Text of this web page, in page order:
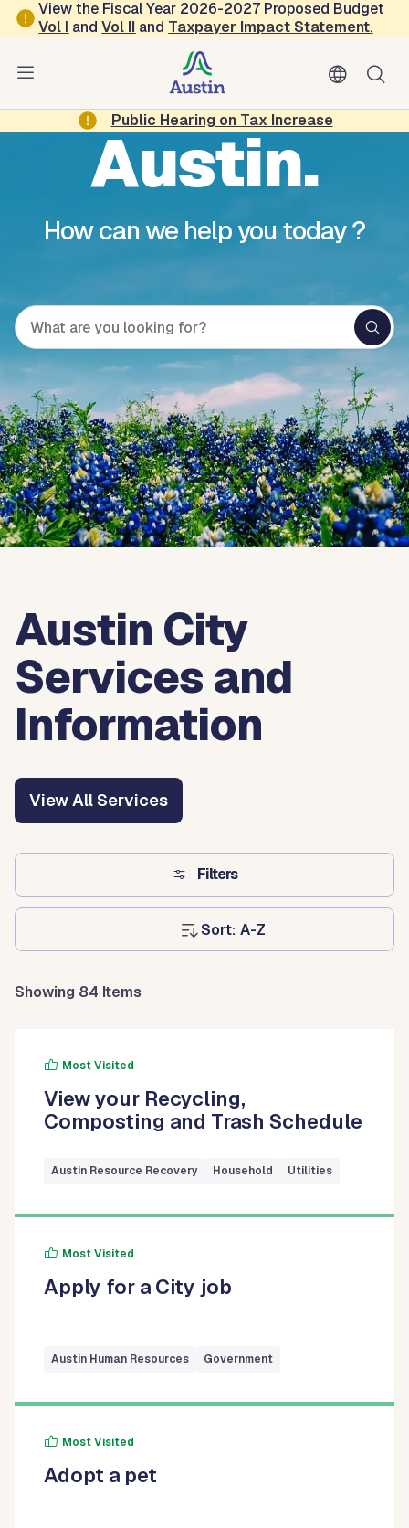
Skip to main content
View the Fiscal Year 2026-2027 Proposed Budget
Vol I andVol II and Taxpayer Impact Statement.
Public Hearing on Tax Increase
Hello,
Austin.
How can we help you today ?
Austin City
Services and
Information
View All Services
Filters
Showing 84 Items
Sort:
Most Visited
View your Recycling,
Composting and Trash Schedule
Austin Resource Recovery Household Utilities
Most Visited
Apply for a City job
Austin Human Resources Government
Most Visited
Adopt a pet